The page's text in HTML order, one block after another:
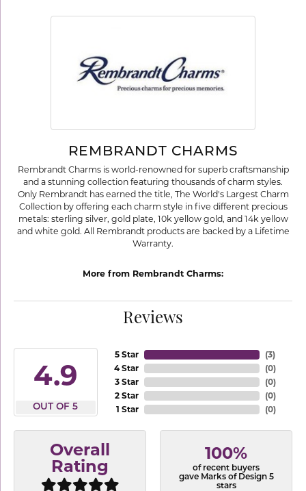
REMBRANDT CHARMS
Rembrandt Charms is world-renowned for superb craftsmanship
and a stunning collection featuring thousands of charm styles.
Only Rembrandt has earned the title, The World's Largest Charm
Collection by offering each charm style in five different precious
metals: sterling silver, gold plate, 10k yellow gold, and 14k yellow
and white gold. All Rembrandt products are backed by a Lifetime
Warranty.
More from Rembrandt Charms:
Reviews
4.9
OUT OF 5
5 Star
4 Star
3 Star
2 Star
1 Star
(3)
(0)
(0)
(0)
(0)
Overall
Rating
100%
of recent buyers
gave Marks of Design 5
stars